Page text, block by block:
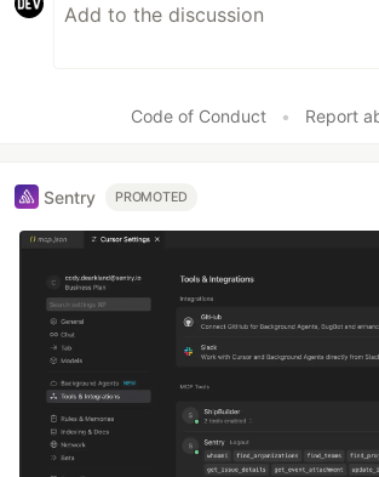
Code of Conduct • Report
Sentry PROMOTED